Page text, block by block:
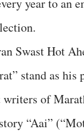
year to an
Swast Hot
stand as
writers of
“Aai”